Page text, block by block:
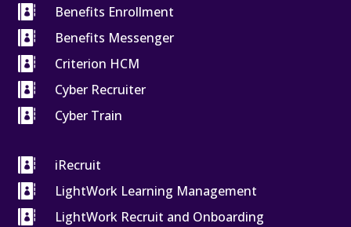

Benefits Enrollment

Benefits Messenger

Criterion HCM

Cyber Recruiter

Cyber Train

iRecruit

LightWork Learning Management

LightWork Recruit and Onboarding